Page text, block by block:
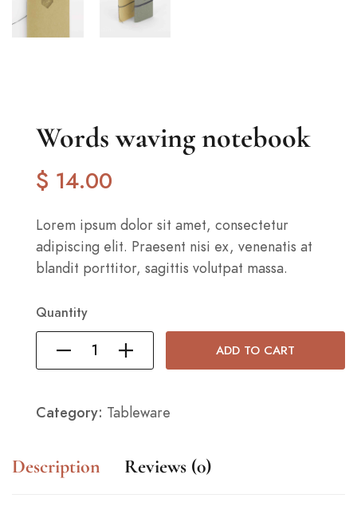
Words waving notebook
$ 14.00
Lorem ipsum dolor sit amet, consectetur
adipiscing elit. Praesent nisi ex, venenatis at
blandit porttitor, sagittis volutpat massa.
Quantity
ADD TO CART
Category: Tableware
Description Reviews (0)